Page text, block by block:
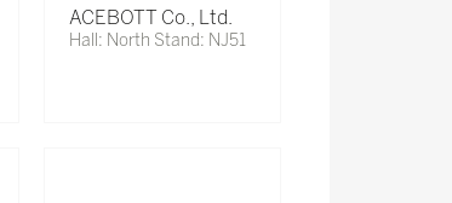
ACEBOTT Co., Ltd.
Hall: North Stand: NJ51